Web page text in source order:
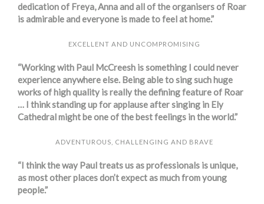
dedication of Freya, Anna and all of the organisers of Roar
is admirable and everyone is made to feel at home.”
EXCELLENT AND UNCOMPROMISING
“Working with Paul McCreesh is something I could never
experience anywhere else. Being able to sing such huge
works of high quality is really the defining feature of Roar
… I think standing up for applause after singing in Ely
Cathedral might be one of the best feelings in the world.”
ADVENTUROUS, CHALLENGING AND BRAVE
“I think the way Paul treats us as professionals is unique,
as most other places don’t expect as much from young
people.”